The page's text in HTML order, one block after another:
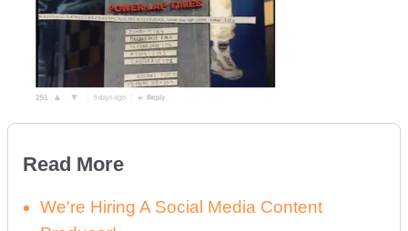
Read More
We're Hiring A Social Media Content